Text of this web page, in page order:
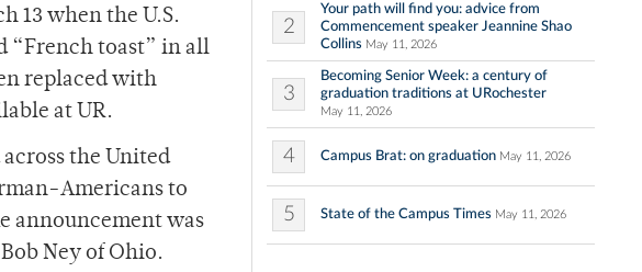
13 when the U.S.
“French toast” in all
replaced with
at UR.
the United
Americans to
announcement was
Ney of Ohio.
2
Your path will find you: advice from
Commencement speaker Jeannine Shao
Collins May 11, 2026
3
Becoming Senior Week: a century of
graduation traditions at URochester
May 11, 2026
4 Campus Brat: on graduation May 11, 2026
5 State of the Campus Times May 11, 2026